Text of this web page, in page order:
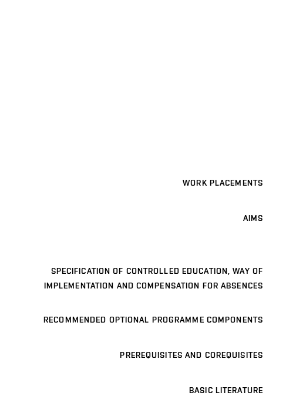
WORK PLACEMENTS
AIMS
SPECIFICATION OF CONTROLLED EDUCATION, WAY OF
IMPLEMENTATION AND COMPENSATION FOR ABSENCES
RECOMMENDED OPTIONAL PROGRAMME COMPONENTS
PREREQUISITES AND COREQUISITES
BASIC LITERATURE